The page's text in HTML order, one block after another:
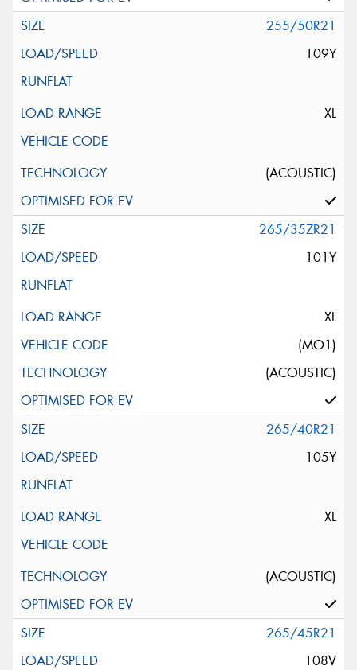
255/50R21
109Y
XL
(ACOUSTIC)
265/35ZR21
101Y
XL
(MO1)
(ACOUSTIC)
265/40R21
105Y
XL
(ACOUSTIC)
265/45R21
108V